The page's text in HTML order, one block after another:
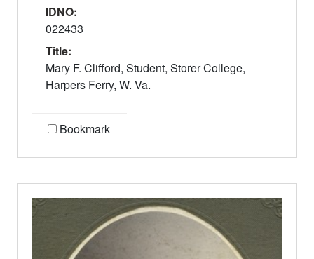
IDNO:
022433
Title:
Mary F. Clifford, Student, Storer College,
Harpers Ferry, W. Va.
Bookmark